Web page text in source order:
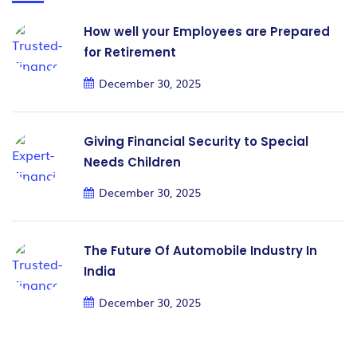
How well your Employees are Prepared
for Retirement
December 30, 2025
Giving Financial Security to Special
Needs Children
December 30, 2025
The Future Of Automobile Industry In
India
December 30, 2025